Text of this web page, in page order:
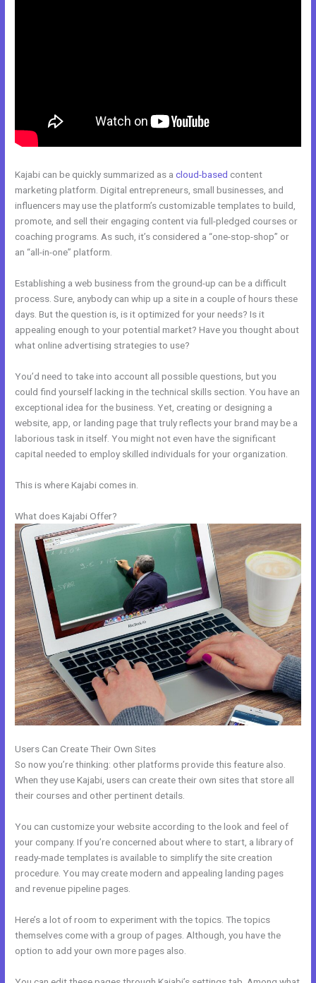
Kajabi can be quickly summarized as acloud-based content
marketing platform. Digital entrepreneurs, small businesses, and
influencers may use the platform’s customizable templates to build,
promote, and sell their engaging content via full-pledged courses or
coaching programs. As such, it’s considered a “one-stop-shop” or
an “all-in-one” platform.
Establishing a web business from the ground-up can be a difficult
process. Sure, anybody can whip up a site in a couple of hours these
days. But the question is, is it optimized for your needs? Is it
appealing enough to your potential market? Have you thought about
what online advertising strategies to use?
You’d need to take into account all possible questions, but you
could find yourself lacking in the technical skills section. You have an
exceptional idea for the business. Yet, creating or designing a
website, app, or landing page that truly reflects your brand may be a
laborious task in itself. You might not even have the significant
capital needed to employ skilled individuals for your organization.
This is where Kajabi comes in.
What does Kajabi Offer?
Users Can Create Their Own Sites
So now you’re thinking: other platforms provide this feature also.
When they use Kajabi, users can create their own sites that store all
their courses and other pertinent details.
You can customize your website according to the look and feel of
your company. If you’re concerned about where to start, a library of
ready-made templates is available to simplify the site creation
procedure. You may create modern and appealing landing pages
and revenue pipeline pages.
Here’s a lot of room to experiment with the topics. The topics
themselves come with a group of pages. Although, you have the
option to add your own more pages also.